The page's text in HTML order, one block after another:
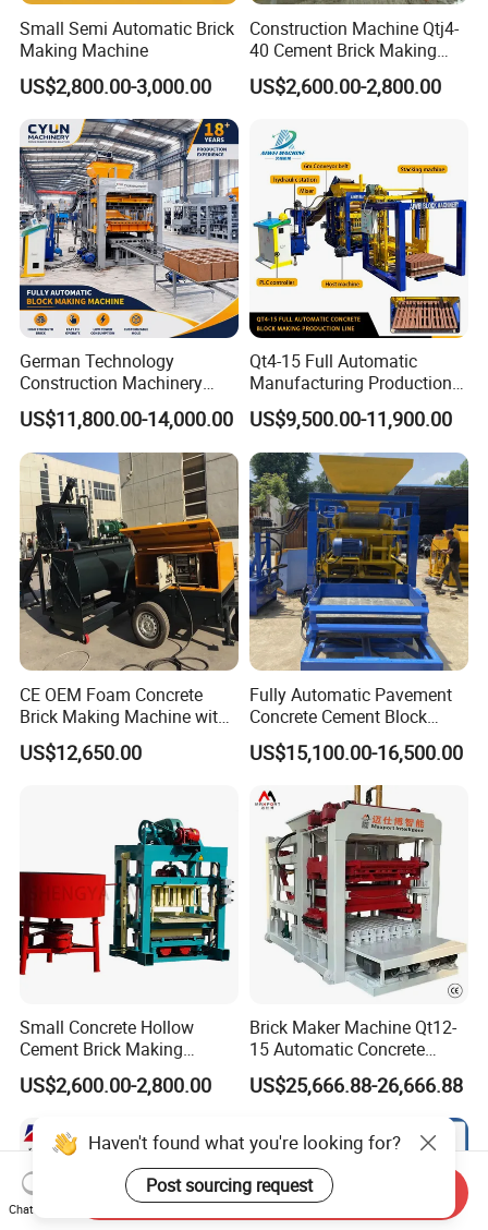
Small Semi Automatic Brick
Making Machine
US$2,800.00-3,000.00
Construction Machine Qtj4-
40 Cement Brick Making
Machine Concrete Block
Making Machine
US$2,600.00-2,800.00
German Technology
Construction Machinery
Qt4-15 Brick Block Making
Machine
US$11,800.00-14,000.00
Qt4-15 Full Automatic
Manufacturing Production
Line Machine Interlocking
Cement Solid Brick Block
Making Machine
US$9,500.00-11,900.00
CE OEM Foam Concrete
Brick Making Machine with
Foam Generator
US$12,650.00
Fully Automatic Pavement
Concrete Cement Block
Making Maker Cement
Bricks Moulding Machine
US$15,100.00-16,500.00
Small Concrete Hollow
Cement Brick Making
Machinery / Block Making
Machine (QTJ4-40)
US$2,600.00-2,800.00
Brick Maker Machine Qt12-
15 Automatic Concrete
Block Making Machine with
ISO
US$25,666.88-26,666.88
Haven't found what you're looking for?
Post sourcing request
Chat Now
Send Inquiry